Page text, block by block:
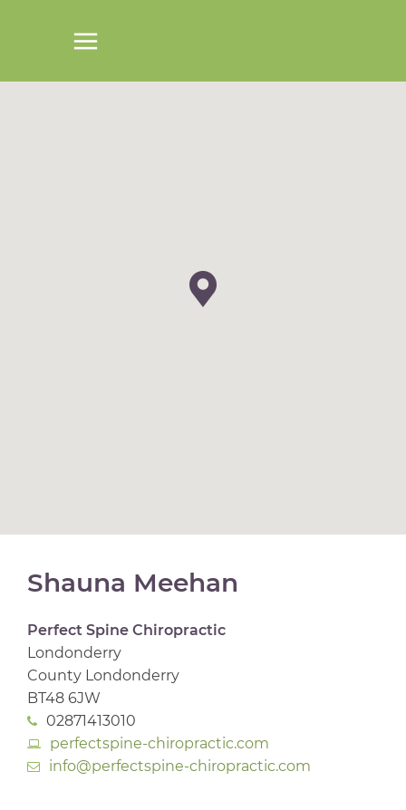
Shauna Meehan
Perfect Spine Chiropractic
Londonderry
County Londonderry
BT48 6JW
02871413010
perfectspine-chiropractic.com
info@perfectspine-chiropractic.com